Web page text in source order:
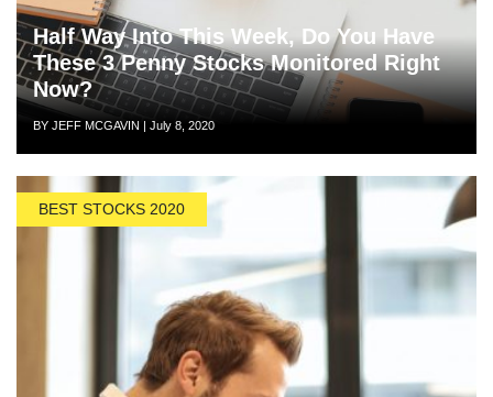
Half Way Into This Week, Do You Have
These 3 Penny Stocks Monitored Right
Now?
Author
BY JEFF MCGAVIN Posted
July 8, 2020
BEST STOCKS 2020